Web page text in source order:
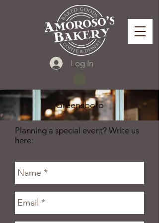
Log In
Greensboro
Planning a special event? Write us
here: